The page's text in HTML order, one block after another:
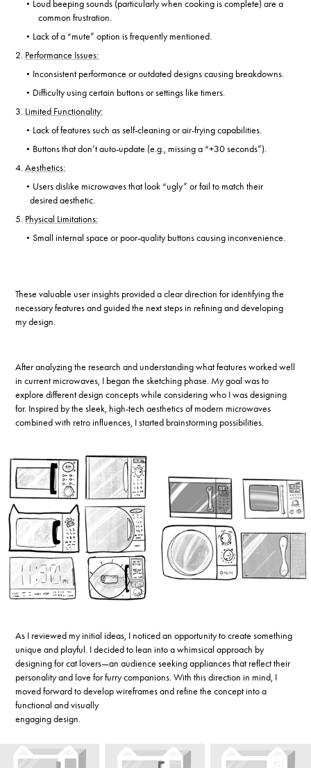
• Loud beeping sounds (particularly when cooking is complete) are a
common frustration.
• Lack of a “mute” option is frequently mentioned.
2. Performance Issues:
• Inconsistent performance or outdated designs causing breakdowns.
• Difficulty using certain buttons or settings like timers.
3. Limited Functionality:
• Lack of features such as self-cleaning or air-frying capabilities.
• Buttons that don’t auto-update (e.g., missing a “+30 seconds”).
4.Aesthetics:
• Users dislike microwaves that look “ugly” or fail to match their
desired aesthetic.
5. Physical Limitations:
•Small internal space or poor-quality buttons causing inconvenience.
These valuable user insights provided a clear direction for identifying the
necessary features and guided the next steps in refining and developing
my design.
After analyzing the research and understanding what features worked well
in current microwaves, I began the sketching phase. My goal was to
explore different design concepts while considering who I was designing
for. Inspired by the sleek, high-tech aesthetics of modern microwaves
combined with retro influences, I started brainstorming possibilities.
As I reviewed my initial ideas, I noticed an opportunity to create something
unique and playful. I decided to lean into a whimsical approach by
designing for cat lovers—an audience seeking appliances that reflect their
personality and love for furry companions. With this direction in mind, I
moved forward to develop wireframes and refine the concept into a
functional and visually
engaging design.